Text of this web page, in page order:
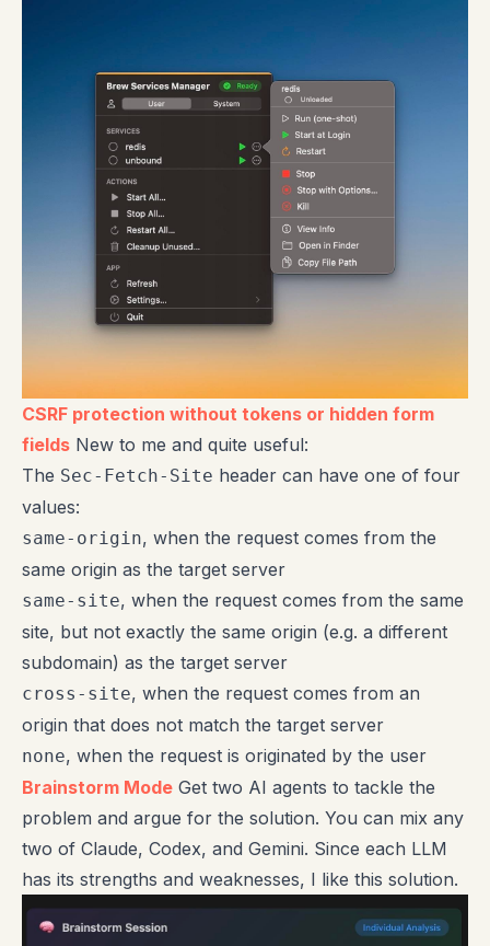
CSRF protection without tokens or hidden form
fields New to me and quite useful:
The Sec-Fetch-Site header can have one of four
values:
same-origin, when the request comes from the
same origin as the target server
same-site, when the request comes from the same
site, but not exactly the same origin (e.g. a different
subdomain) as the target server
cross-site, when the request comes from an
origin that does not match the target server
none, when the request is originated by the user
Brainstorm Mode Get two AI agents to tackle the
problem and argue for the solution. You can mix any
two of Claude, Codex, and Gemini. Since each LLM
has its strengths and weaknesses, I like this solution.